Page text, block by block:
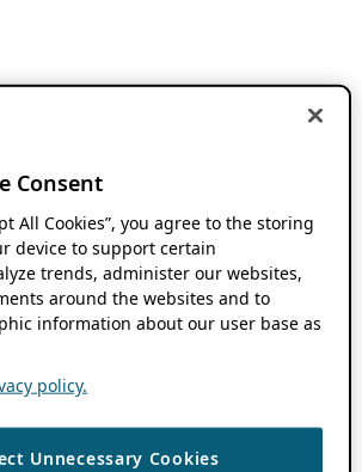
Consent
All Cookies”, you agree to the storing
device to support certain
trends, administer our websites,
around the websites and to
information about our user base as
policy.
Unnecessary Cookies